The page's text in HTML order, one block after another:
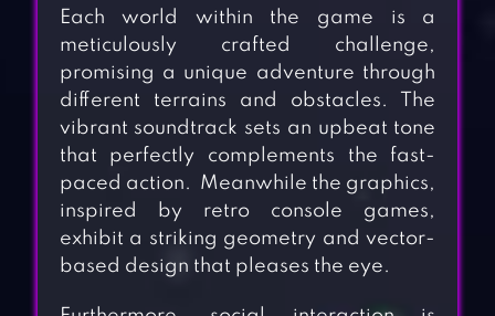
Each world within the game is a
meticulously crafted challenge,
promising a unique adventure through
different terrains and obstacles. The
vibrant soundtrack sets an upbeat tone
that perfectly complements the fast-
paced action. Meanwhile the graphics,
inspired by retro console games,
exhibit a striking geometry and vector-
based design that pleases the eye.